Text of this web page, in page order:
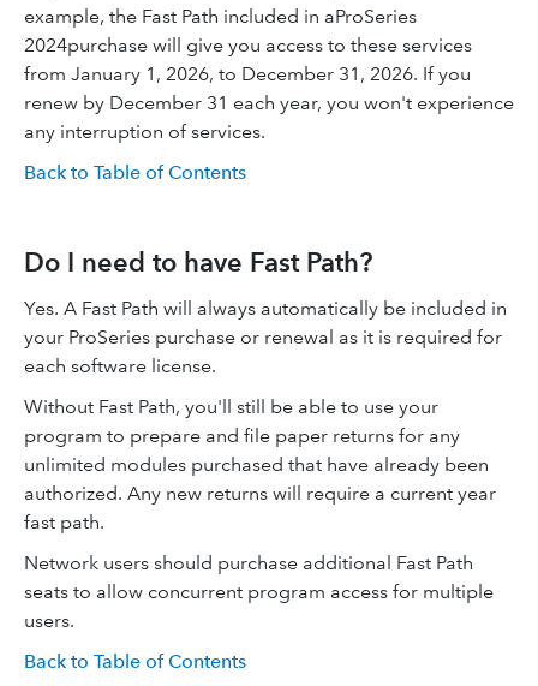
example, the Fast Path included in aProSeries
2024purchase will give you access to these services
from January 1, 2026, to December 31, 2026. If you
renew by December 31 each year, you won't experience
any interruption of services.
Back to Table of Contents
Do I need to have Fast Path?
Yes. A Fast Path will always automatically be included in
your ProSeries purchase or renewal as it is required for
each software license.
Without Fast Path, you'll still be able to use your
program to prepare and file paper returns for any
unlimited modules purchased that have already been
authorized. Any new returns will require a current year
fast path.
Network users should purchase additional Fast Path
seats to allow concurrent program access for multiple
users.
Back to Table of Contents